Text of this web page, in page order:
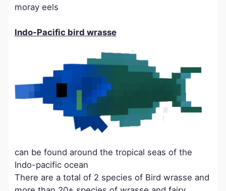
moray eels
Indo-Pacific bird wrasse
can be found around the tropical seas of the
Indo-pacific ocean
There are a total of 2 species of Bird wrasse and